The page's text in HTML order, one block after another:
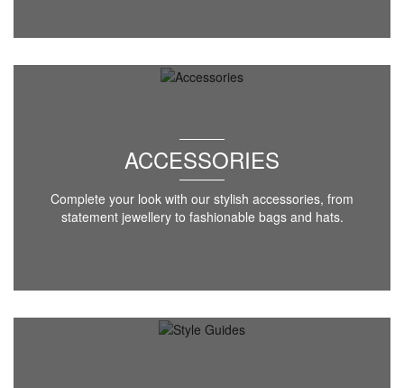
ACCESSORIES
Complete your look with our stylish accessories, from
statement jewellery to fashionable bags and hats.